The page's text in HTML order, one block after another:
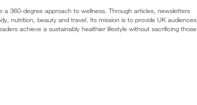
a 360-degree approach to wellness. Through articles, newsletters
nutrition, beauty and travel. Its mission is to provide UK audiences
achieve a sustainably healthier lifestyle without sacrificing those